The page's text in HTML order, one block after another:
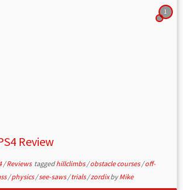
1
Review
/Reviews taggedhillclimbs/obstacle courses/off-
/physics/see-saws/trials/zordixbyMike